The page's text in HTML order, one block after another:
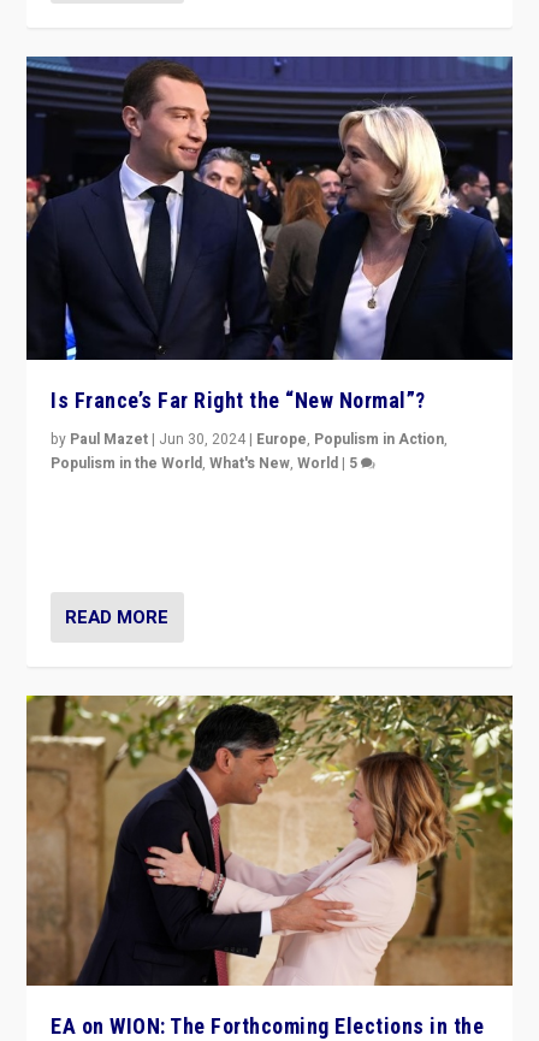
Is France’s Far Right the “New Normal”?
by Paul Mazet | Jun 30, 2024 | Europe, Populism in Action,
Populism in the World,What's New,World | 5
READ MORE
EA on WION: The Forthcoming Elections in the